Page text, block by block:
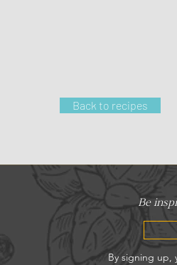
Back to recipes